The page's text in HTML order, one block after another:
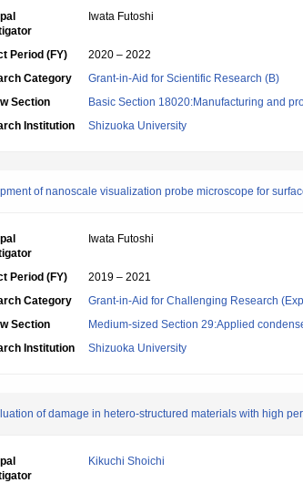
Iwata Futoshi
Period (FY)
2020 – 2022
Category
Grant-in-Aid for Scientific Research (B)
Section
Basic Section 18020:Manufacturing and
Institution
Shizuoka University
of nanoscale visualization probe microscope for
Iwata Futoshi
Period (FY)
2019 – 2021
Category
Grant-in-Aid for Challenging Research
Section
Medium-sized Section 29:Applied
Institution
Shizuoka University
of damage in hetero-structured materials with high
Kikuchi Shoichi